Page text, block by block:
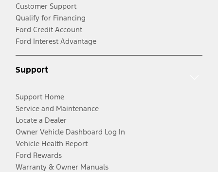
Customer Support
Qualify for Financing
Ford Credit Account
Ford Interest Advantage
Support
Support Home
Service and Maintenance
Locate a Dealer
Owner Vehicle Dashboard Log In
Vehicle Health Report
Ford Rewards
Warranty & Owner Manuals